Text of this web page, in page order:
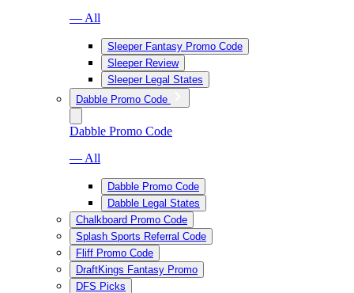
— All
Sleeper Fantasy Promo Code
Sleeper Review
Sleeper Legal States
Dabble Promo Code
Dabble Promo Code
— All
Dabble Promo Code
Dabble Legal States
Chalkboard Promo Code
Splash Sports Referral Code
Fliff Promo Code
DraftKings Fantasy Promo
DFS Picks